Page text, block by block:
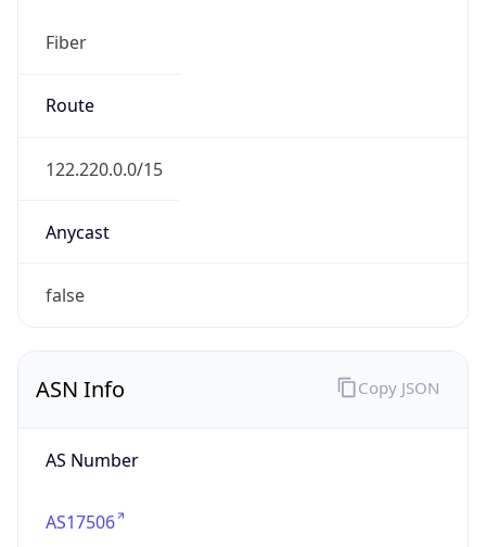
Fiber
Route
122.220.0.0/15
Anycast
false
ASN Info
AS Number
AS17506
Copy JSON